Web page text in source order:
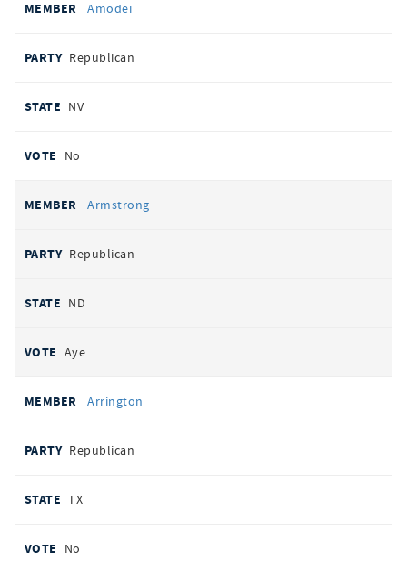
Amodei
Republican
NV
No
Armstrong
Republican
ND
Aye
Arrington
Republican
TX
No